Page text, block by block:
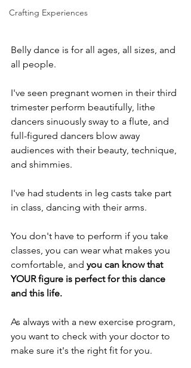
Crafting Experiences
Belly dance is for all ages, all sizes, and
all people.
I've seen pregnant women in their third
trimester perform beautifully, lithe
dancers sinuously sway to a flute, and
full-figured dancers blow away
audiences with their beauty, technique,
and shimmies.
I've had students in leg casts take part
in class, dancing with their arms.
You don't have to perform if you take
classes, you can wear what makes you
comfortable, and you can know that
YOUR figure is perfect for this dance
and this life.
As always with a new exercise program,
you want to check with your doctor to
make sure it's the right fit for you.